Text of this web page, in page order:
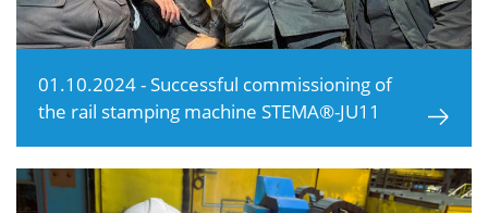
01.10.2024 - Successful commissioning of
the rail stamping machine STEMA®-JU11